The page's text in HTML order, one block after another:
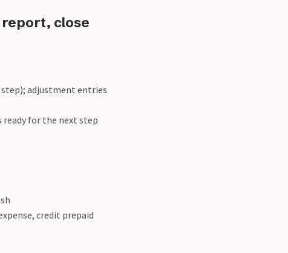
report, close
adjustment entries
ready for the next step
credit prepaid